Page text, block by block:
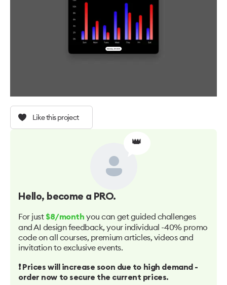
Like this project
👑
Hello, become a PRO.
For just $8/month you can get guided challenges
and AI design feedback, your individual -40% promo
code on all courses, premium articles, videos and
invitation to exclusive events.
❗️ Prices will increase soon due to high demand -
order now to secure the current prices.